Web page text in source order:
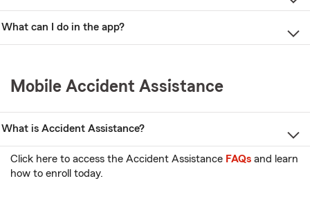
What can I do in the app?
Mobile Accident Assistance
What is Accident Assistance?
Click here to access the Accident Assistance FAQs and learn
how to enroll today.